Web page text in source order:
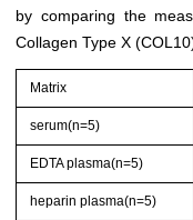
by comparing the
Collagen Type X
Matrix
serum(n=5)
EDTA plasma(n=5)
heparin plasma(n=5)